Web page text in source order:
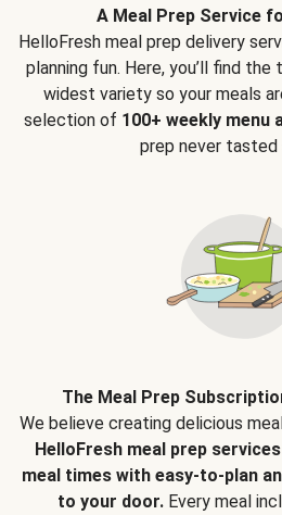
A Meal Prep Service
HelloFresh meal prep delivery
planning fun. Here, you’ll find
widest variety so your meals
selection of 100+ weekly menu
prep never tasted
The Meal Prep
We believe creating delicious
HelloFresh meal prep
meal times with easy-to-plan
to your door.Every meal